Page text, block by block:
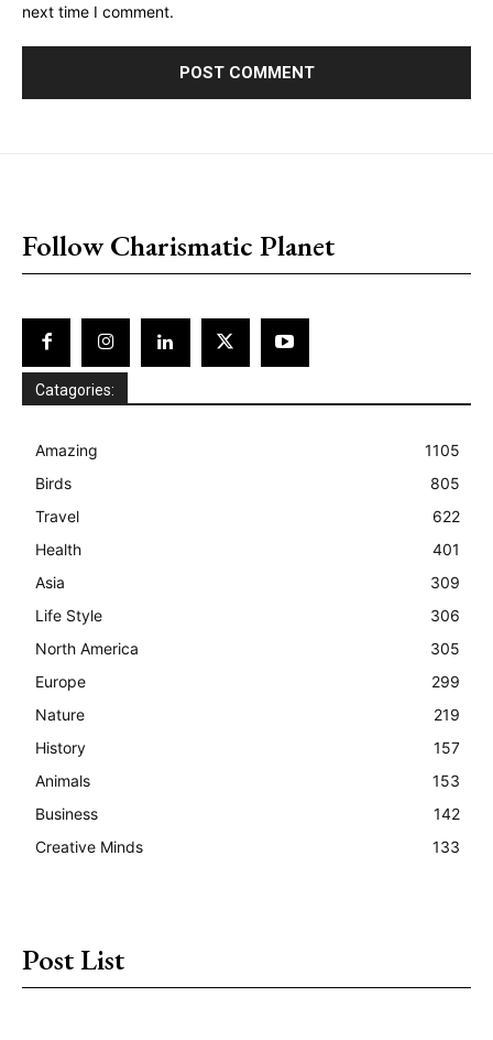
next time I comment.
Follow Charismatic Planet
Catagories:
Amazing
1105
Birds
805
Travel
622
Health
401
Asia
309
Life Style
306
North America
305
Europe
299
Nature
219
History
157
Animals
153
Business
142
Creative Minds
133
Post List